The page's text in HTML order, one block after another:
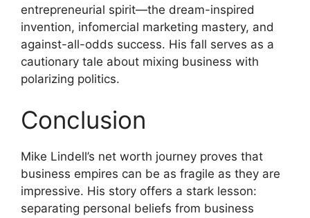
entrepreneurial spirit—the dream-inspired
invention, infomercial marketing mastery, and
against-all-odds success. His fall serves as a
cautionary tale about mixing business with
polarizing politics.
Conclusion
Mike Lindell’s net worth journey proves that
business empires can be as fragile as they are
impressive. His story offers a stark lesson:
separating personal beliefs from business